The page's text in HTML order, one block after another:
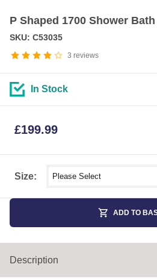
P Shaped 1700 Shower
3 reviews
SKU: C53035
Size: Select shower size
In Stock
£199.99
ADD TO
Description